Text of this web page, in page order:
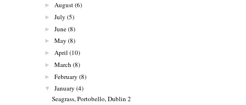
► August(6)
► July (5)
► June(8)
► May (8)
► April (10)
► March (8)
► February (8)
▼ January (4)
Seagrass, Portobello, Dublin 2